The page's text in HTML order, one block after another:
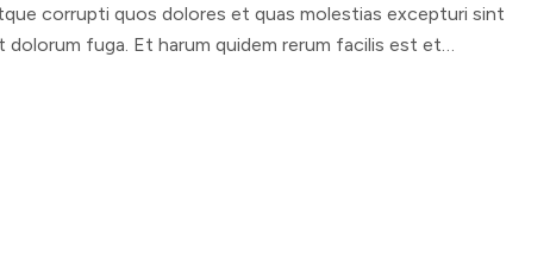
corrupti quos dolores et quas molestias excepturi sint
fuga. Et harum quidem rerum facilis est et